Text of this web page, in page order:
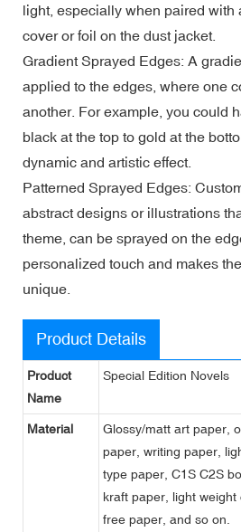
light, especially when paired with
cover or foil on the dust jacket.
Gradient Sprayed Edges: A
applied to the edges, where one
another. For example, you could
black at the top to gold at the
dynamic and artistic effect.
Patterned Sprayed Edges:
abstract designs or illustrations
theme, can be sprayed on the
personalized touch and makes
unique.
Product Details
Product
Name
Special Edition Novels
Material
Glossy/matt art paper,
paper, writing paper,
type paper, C1S C2S
kraft paper, light
free paper, and so on.